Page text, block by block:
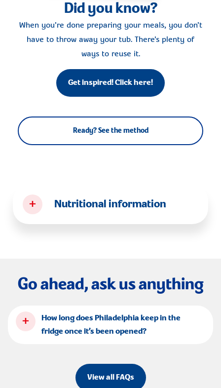
Did you know?
When you're done preparing your meals, you don't
have to throw away your tub. There's plenty of
ways to reuse it.
Get inspired! Click here!
Ready? See the method
+ Nutritional information
Go ahead, ask us anything
+
How long does Philadelphia keep in the
fridge once it’s been opened?
View all FAQs